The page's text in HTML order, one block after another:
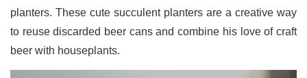
planters. These cute succulent planters are a creative way
to reuse discarded beer cans and combine his love of craft
beer with houseplants.